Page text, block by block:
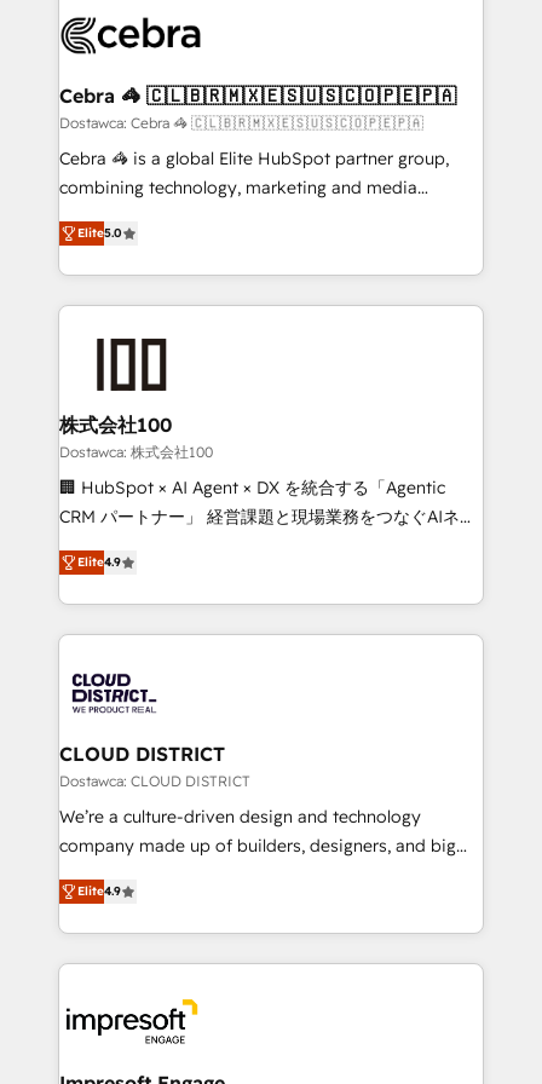
smarter for you!
tailored to your GTM motion. 🔹 Migrations: Move
downtime. 🔹 RevOps Strategy: Align teams,
processes, and data to drive revenue efficiency. 🔹
Integrations: Connect HubSpot with your tech stack
for better adoption. 🔹 Custom Solutions: Build
SOC 2 Type II and ISO 27001 certified, reinforcing
our commitment to data security and compliance. At
Cebra 🦓 🇨🇱🇧🇷🇲🇽🇪🇸🇺🇸🇨🇴🇵🇪🇵🇦
Dostawca: Cebra 🦓 🇨🇱🇧🇷🇲🇽🇪🇸🇺🇸🇨🇴🇵🇪🇵🇦
Cebra 🦓 is a global Elite HubSpot partner group,
combining technology, marketing and media
expertise across Latin America and Southern
Europe, with teams across 7 countries. Born in Chile,
we combine local insight with international reach to
help businesses grow through technology, creativity,
end solutions that integrate CRM, AI automation,
inbound and loop marketing, content, and digital
creativity. Our multicultural team works in Spanish,
Portuguese, and English to design scalable strategies
that drive measurable growth. 🌎 Highlights: • 10+
Platform Migration Excellence. • Top 3 Partner of the
Year LATAM 2022, 2023, 2024, 2025. • Partner of the
business with HubSpot? Let Cebra’s experts help
you grow faster, smarter, and with impact.
Elite5.0
株式会社100
Dostawca: 株式会社100
🏢 HubSpot × AI Agent × DX を統合する「Agentic
CRM パートナー」 経営課題と現場業務をつなぐAIネイ
ティブ・エージェンシーとして、HubSpot Eliteの実装
力で顧客フロント業務を再設計します。 💡 100inc は何
をする会社か？ HubSpotを共通基盤に、AIエージェン
トを組み込んだ顧客フロント業務（マーケティング・営
ィブ・エージェンシーです。事業部・グループ会社・部
門が分立する組織で、データと業務プロセスのサイロ化
を、CRMを軸とした全社共通基盤に再構築します。意
思決定者・PMO・現場担当者に並走します。 1️⃣
HubSpot導入・活用支援 顧客データの一元化から、
GTMの見える化・自動化まで。全Hub統合運用、デー
2️⃣ AIエージェント組織構築 営業・マーケティング業務
の一部をAIが自律実行する組織への移行を設計・実装。
DX × AI推進のPMO伴走支援 複数部門をまたぐDX×AI変
革を、構想から実装・定着までPMOとして主導。「設
Elite4.9
CLOUD DISTRICT
Dostawca: CLOUD DISTRICT
We’re a culture-driven design and technology
company made up of builders, designers, and big
thinkers. We blend strategy, design, and
development—always fueled by curiosity—to turn
ideas, opportunities, and challenges into meaningful
experiences. To us, technology is more than just
and—most importantly—simple. That’s why we lean
into bold ideas and shape them into thoughtful
products and strategies that actually make a
Elite4.9